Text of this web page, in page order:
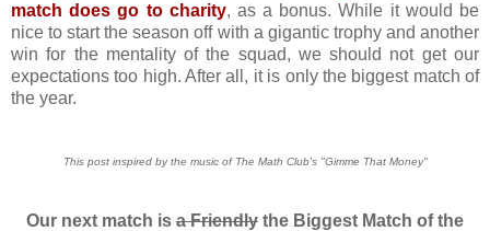
match does go to charity, as a bonus. While it would be
nice to start the season off with a gigantic trophy and another
win for the mentality of the squad, we should not get our
expectations too high. After all, it is only the biggest match of
the year.
This post inspired by the music of The Math Club's "Gimme That Money"
Our next match is a Friendly the Biggest Match of the